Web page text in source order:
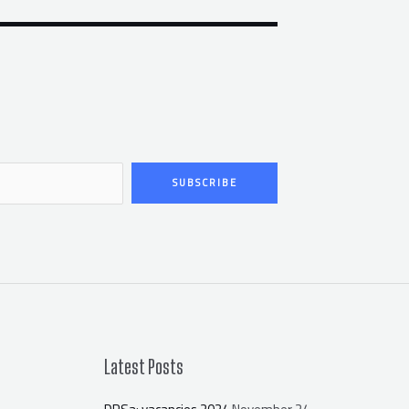
SUBSCRIBE
Latest Posts